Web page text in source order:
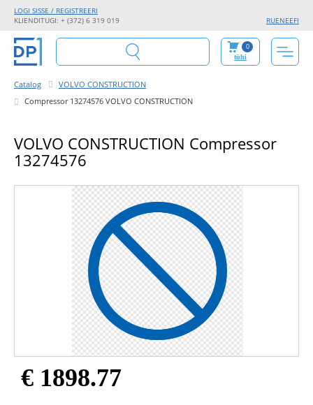
KLIENDITUGI: + (372) 6 319 019 RUENEEFI
LOGI SISSE / REGISTREERI
0
tühi
Catalog
VOLVO CONSTRUCTION
Compressor 13274576 VOLVO CONSTRUCTION
VOLVO CONSTRUCTION Compressor
13274576
€ 1898.77